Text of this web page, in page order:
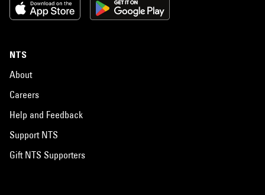
NTS
About
Careers
Help and Feedback
Support NTS
Gift NTS Supporters